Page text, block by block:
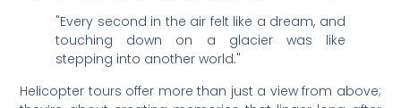
"Every second in the air felt like a dream, and
touching down on a glacier was like
stepping into another world."
Helicopter tours offer more than just a view from above;